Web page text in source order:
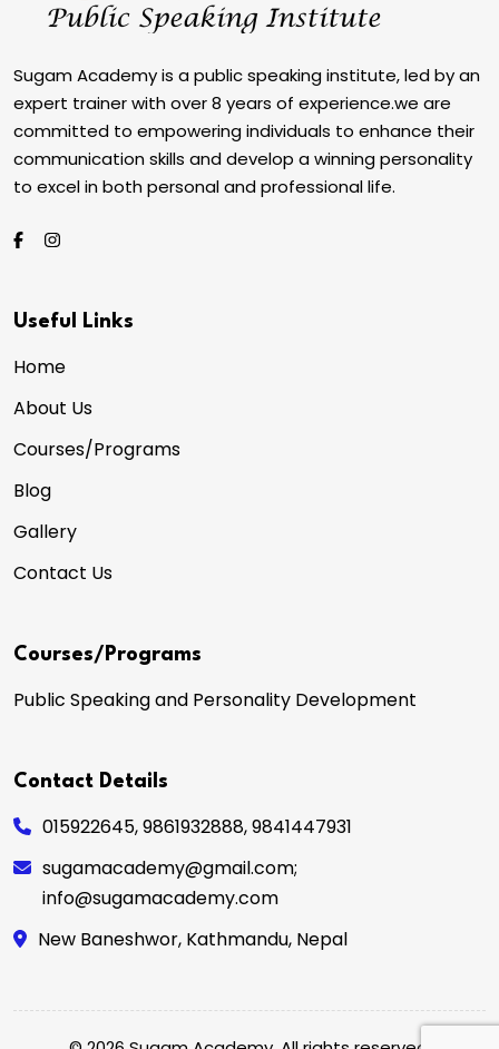
Sugam Academy is a public speaking institute, led by an
expert trainer with over 8 years of experience.we are
committed to empowering individuals to enhance their
communication skills and develop a winning personality
to excel in both personal and professional life.
Useful Links
Home
About Us
Courses/Programs
Blog
Gallery
Contact Us
Courses/Programs
Public Speaking and Personality Development
Contact Details
015922645,9861932888,9841447931
sugamacademy@gmail.com;
info@sugamacademy.com
New Baneshwor, Kathmandu, Nepal